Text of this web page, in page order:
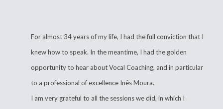
For almost 34 years of my life, I had the full conviction that I
knew how to speak. In the meantime, I had the golden
opportunity to hear about Vocal Coaching, and in particular
to a professional of excellence Inês Moura.
I am very grateful to all the sessions we did, in which I